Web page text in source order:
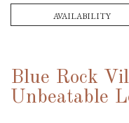
AVAILABILITY
Blue Rock
Unbeatable